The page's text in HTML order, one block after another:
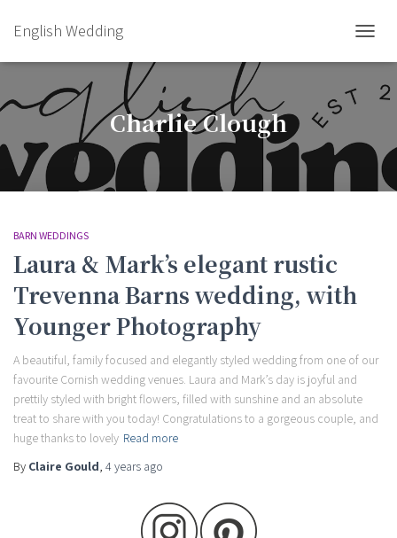
English Wedding
Charlie Clough
BARN WEDDINGS
Laura & Mark’s elegant rustic
Trevenna Barns wedding, with
Younger Photography
A beautiful, family focused and elegantly styled wedding from one of our
favourite Cornish wedding venues. Laura and Mark’s day is joyful and
prettily styled with bright flowers, filled with sunshine and an absolute
treat to share with you today! Congratulations to a gorgeous couple, and
huge thanks to lovely Read more
By Claire Gould, 4 years ago